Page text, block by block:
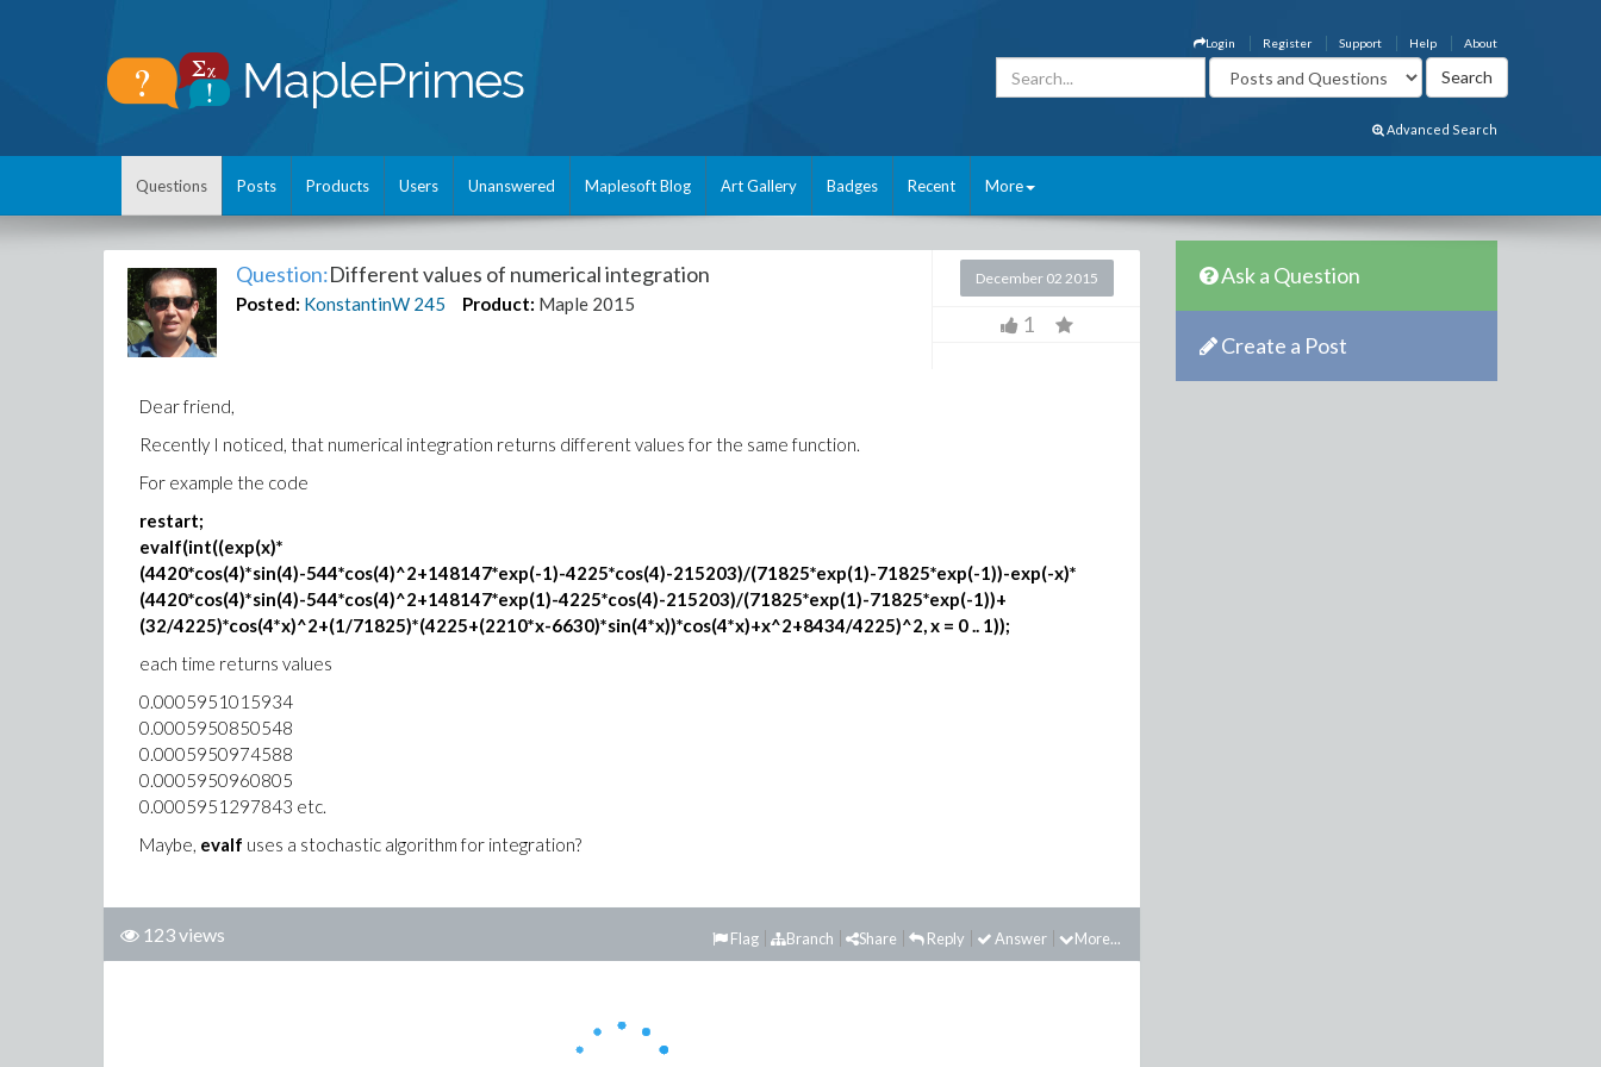
About
Help
Support
Register
Login
Advanced Search
Questions Posts Products Users Unanswered Maplesoft Blog Art Gallery Badges Recent More
Question:Different values of numerical integration
Posted: KonstantinW 245 Product: Maple 2015
December 02 2015
1
Dear friend,
Recently I noticed, that numerical integration returns different values for the same function.
For example the code
restart;
evalf(int((exp(x)*
(4420*cos(4)*sin(4)-544*cos(4)^2+148147*exp(-1)-4225*cos(4)-215203)/(71825*exp(1)-71825*exp(-1))-exp(-x)*
(4420*cos(4)*sin(4)-544*cos(4)^2+148147*exp(1)-4225*cos(4)-215203)/(71825*exp(1)-71825*exp(-1))+
(32/4225)*cos(4*x)^2+(1/71825)*(4225+(2210*x-6630)*sin(4*x))*cos(4*x)+x^2+8434/4225)^2, x = 0 .. 1));
each time returns values
0.0005951015934
0.0005950850548
0.0005950974588
0.0005950960805
0.0005951297843 etc.
Maybe, evalf uses a stochastic algorithm for integration?
123 views More...
Answer
Reply
Share
Branch
Flag
Ask a Question
Create a Post